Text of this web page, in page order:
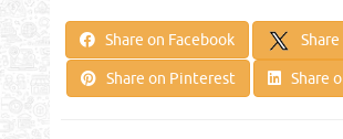
Share on Facebook
Share on Pinterest Share